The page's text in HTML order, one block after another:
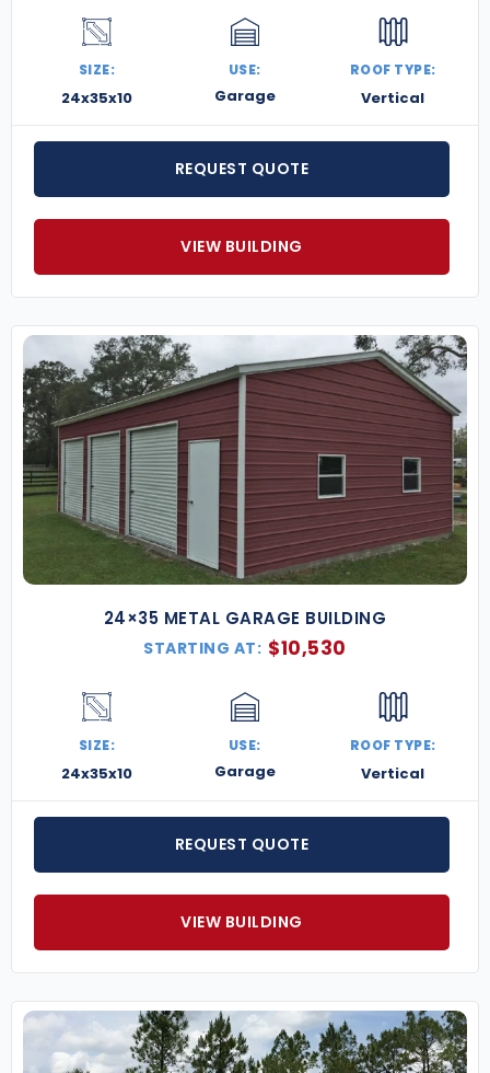
SIZE:
24x35x10
USE:
Garage
ROOF TYPE:
Vertical
REQUEST QUOTE
VIEW BUILDING
24×35 METAL GARAGE BUILDING
STARTING AT: $10,530
SIZE:
24x35x10
USE:
Garage
ROOF TYPE:
Vertical
REQUEST QUOTE
VIEW BUILDING